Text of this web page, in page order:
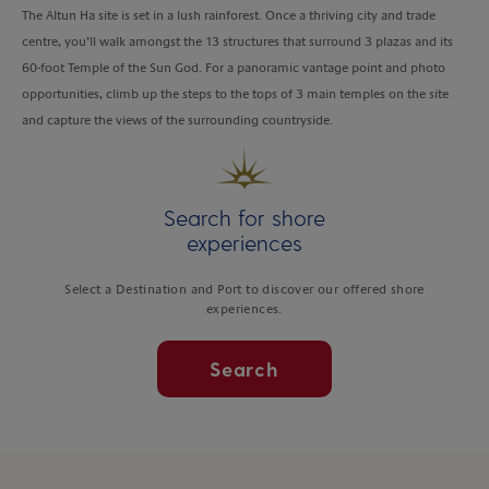
The Altun Ha site is set in a lush rainforest. Once a thriving city and trade
centre, you’ll walk amongst the 13 structures that surround 3 plazas and its
60-foot Temple of the Sun God. For a panoramic vantage point and photo
opportunities, climb up the steps to the tops of 3 main temples on the site
and capture the views of the surrounding countryside.
Search for shore
experiences
Select a Destination and Port to discover our offered shore
experiences.
Search